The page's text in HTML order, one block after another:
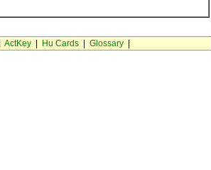
ActKey| Hu Cards| Glossary|